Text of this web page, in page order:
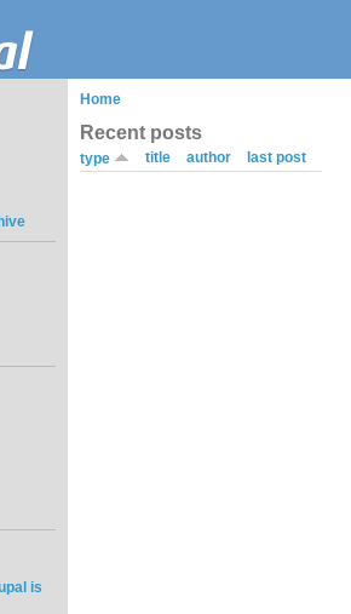
is
Home
Recent posts
type title author last post